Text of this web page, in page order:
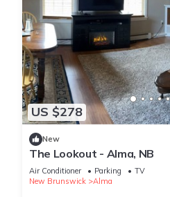
US $278
New
The Lookout - Alma, NB
Air Conditioner Parking
TV
New Brunswick
Alma